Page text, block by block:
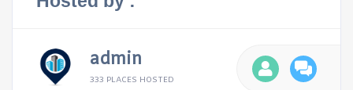
admin
333 PLACES HOSTED